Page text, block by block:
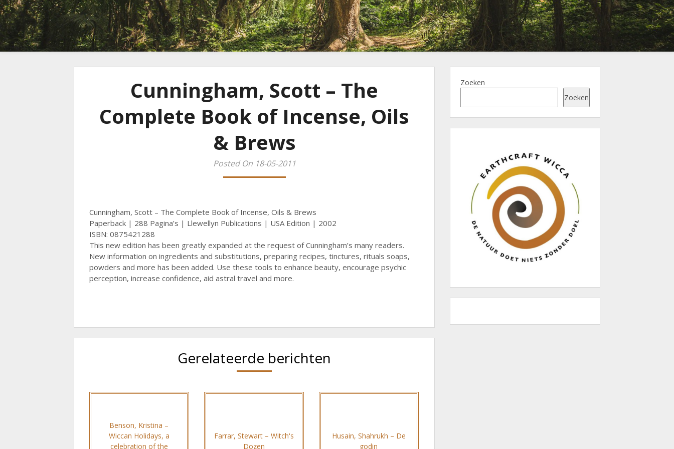
Cunningham, Scott – The
Complete Book of Incense, Oils
& Brews
Posted On 18-05-2011
Cunningham, Scott – The Complete Book of Incense, Oils & Brews
Paperback | 288 Pagina’s | Llewellyn Publications | USA Edition | 2002
ISBN: 0875421288
This new edition has been greatly expanded at the request of Cunningham’s many readers.
New information on ingredients and substitutions, preparing recipes, tinctures, rituals soaps,
powders and more has been added. Use these tools to enhance beauty, encourage psychic
perception, increase confidence, aid astral travel and more.
Gerelateerde berichten
Benson, Kristina –
Wiccan Holidays, a
celebration of the
Farrar, Stewart – Witch's
Dozen
Husain, Shahrukh – De
godin
Zoeken
Zoeken